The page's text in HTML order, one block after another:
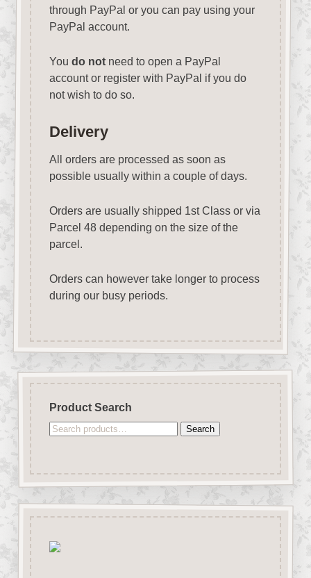
through PayPal or you can pay using your
PayPal account.
You do notneed to open a PayPal
account or register with PayPal if you do
not wish to do so.
Delivery
All orders are processed as soon as
possible usually within a couple of days.
Orders are usually shipped 1st Class or via
Parcel 48 depending on the size of the
parcel.
Orders can however take longer to process
during our busy periods.
Product Search
Search
Search